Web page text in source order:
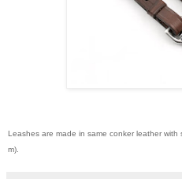
Leashes are made in same conker leather
m).